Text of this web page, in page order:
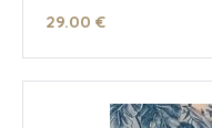
29.00 €